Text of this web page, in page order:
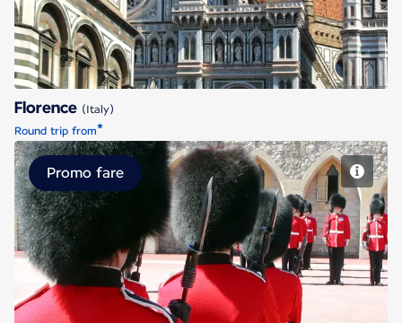
Florence (Italy)
Round trip from*
London
Promo fare